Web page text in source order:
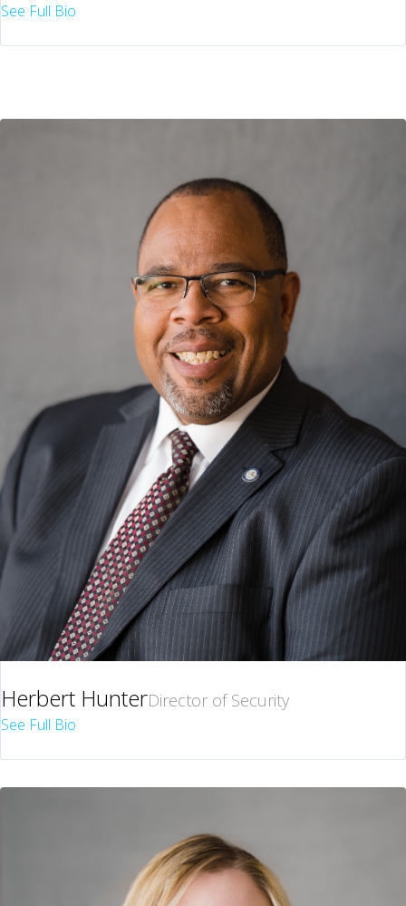
See Full Bio
Herbert HunterDirector of Security
See Full Bio